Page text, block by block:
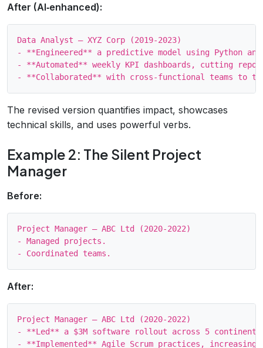
After (AI‑enhanced):
Data Analyst – XYZ Corp (2019‑2023)
- **Engineered** a predictive model using Python
- **Automated** weekly KPI dashboards, cutting
The revised version quantifies impact, showcases
technical skills, and uses powerful verbs.
Example 2: The Silent Project
Manager
Before:
Project Manager – ABC Ltd (2020‑2022)
- Managed projects.
After:
Project Manager – ABC Ltd (2020‑2022)
- **Led** a $3M software rollout across 5
- **Implemented** Agile Scrum practices, increasing